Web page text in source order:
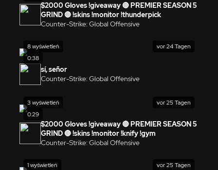
$2000 Gloves !giveaway 🔴 PREMIER SEASON 5
GRIND 🔴 !skins !monitor !thunderpick
Counter-Strike: Global Offensive
0:38
8 wyświetleń vor 24 Tagen
sí, señor
Counter-Strike: Global Offensive
0:29
3 wyświetleń vor 25 Tagen
$2000 Gloves !giveaway 🔴 PREMIER SEASON 5
GRIND 🔴 !skins !monitor !knify !gym
Counter-Strike: Global Offensive
1 wyświetleń vor 25 Tagen